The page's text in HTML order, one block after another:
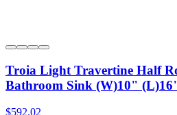
Troia Light Travertine Half
Bathroom Sink (W)10"
$592.02